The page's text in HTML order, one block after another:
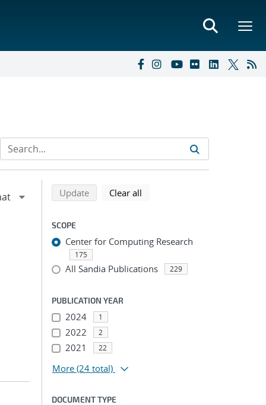
Refine search results
Back to top of search results
Updatesearch using selected filters
Clear all
SCOPE
Center for Computing Research
175
All Sandia Publications 229
PUBLICATION YEAR
2024 1
2022 2
2021 22
More (24 total)
DOCUMENT TYPE